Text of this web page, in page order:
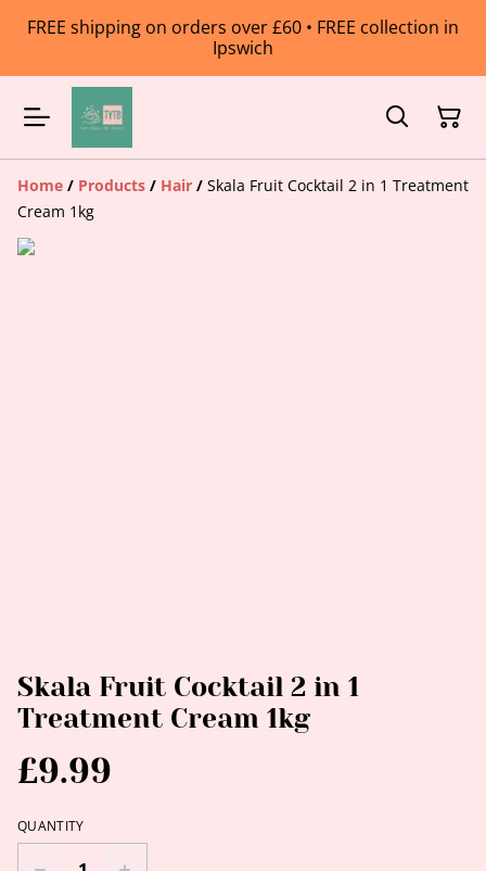
FREE shipping on orders over £60 • FREE collection in
Ipswich
Home / Products / Hair / Skala Fruit Cocktail 2 in 1 Treatment
Cream 1kg
Skala Fruit Cocktail 2 in 1
Treatment Cream 1kg
£9.99
QUANTITY